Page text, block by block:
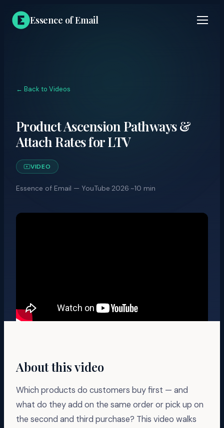
Essence of Email
← Back to Videos
Product Ascension Pathways &
Attach Rates for LTV
VIDEO
Essence of Email — YouTube·2026·~10 min
About this video
Which products do customers buy first — and
what do they add on the same order or pick up on
the second and third purchase? This video walks